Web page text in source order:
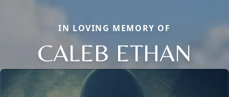
IN LOVING MEMORY OF
CALEB ETHAN